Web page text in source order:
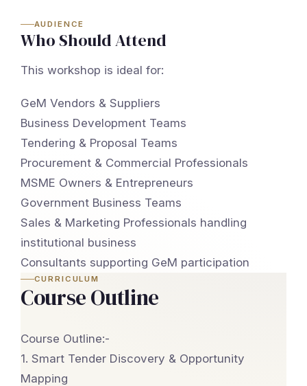
AUDIENCE
Who Should Attend
This workshop is ideal for:
GeM Vendors & Suppliers
Business Development Teams
Tendering & Proposal Teams
Procurement & Commercial Professionals
MSME Owners & Entrepreneurs
Government Business Teams
Sales & Marketing Professionals handling
institutional business
Consultants supporting GeM participation
CURRICULUM
Course Outline
Course Outline:-
1. Smart Tender Discovery & Opportunity
Mapping